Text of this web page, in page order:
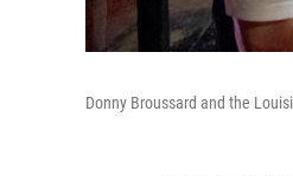
Donny Broussard and the